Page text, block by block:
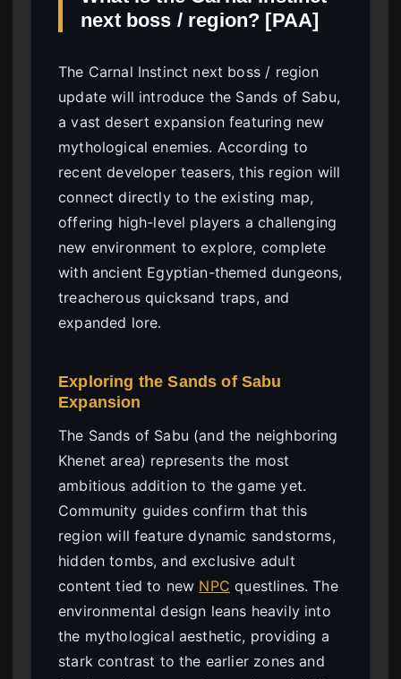
next boss / region? [PAA]
The Carnal Instinct next boss / region
update will introduce the Sands of Sabu,
a vast desert expansion featuring new
mythological enemies. According to
recent developer teasers, this region will
connect directly to the existing map,
offering high-level players a challenging
new environment to explore, complete
with ancient Egyptian-themed dungeons,
treacherous quicksand traps, and
expanded lore.
Exploring the Sands of Sabu
Expansion
The Sands of Sabu (and the neighboring
Khenet area) represents the most
ambitious addition to the game yet.
Community guides confirm that this
region will feature dynamic sandstorms,
hidden tombs, and exclusive adult
content tied to new NPC questlines. The
environmental design leans heavily into
the mythological aesthetic, providing a
stark contrast to the earlier zones and